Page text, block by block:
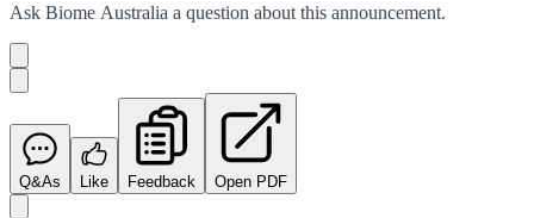
Ask Biome Australia a question about this announcement.
Q&As Like Feedback Open PDF